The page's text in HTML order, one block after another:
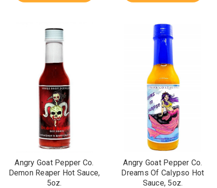
Angry Goat Pepper Co.
Demon Reaper Hot Sauce,
5oz.
Angry Goat Pepper Co.
Dreams Of Calypso Hot
Sauce, 5oz.